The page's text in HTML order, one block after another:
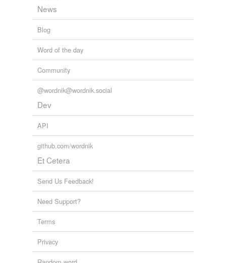
News
Blog
Word of the day
Community
@wordnik@wordnik.social
Dev
API
github.com/wordnik
Et Cetera
Send Us Feedback!
Need Support?
Terms
Privacy